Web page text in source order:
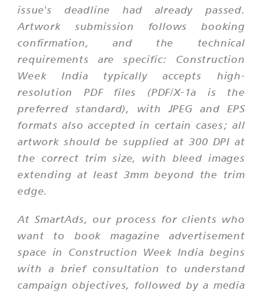
issue's deadline had already passed.
Artwork submission follows booking
confirmation, and the technical
requirements are specific: Construction
Week India typically accepts high-
resolution PDF files (PDF/X-1a is the
preferred standard), with JPEG and EPS
formats also accepted in certain cases; all
artwork should be supplied at 300 DPI at
the correct trim size, with bleed images
extending at least 3mm beyond the trim
edge.
At SmartAds, our process for clients who
want to book magazine advertisement
space in Construction Week India begins
with a brief consultation to understand
campaign objectives, followed by a media